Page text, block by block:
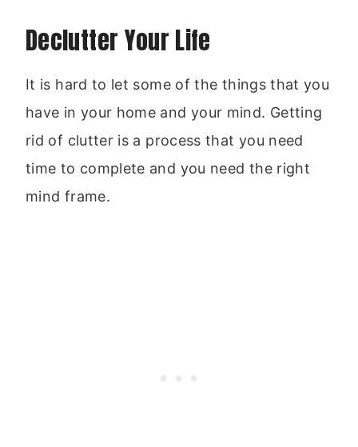
Declutter Your Life
It is hard to let some of the things that you
have in your home and your mind. Getting
rid of clutter is a process that you need
time to complete and you need the right
mind frame.